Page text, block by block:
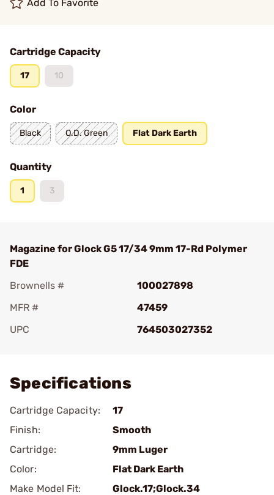
Add To Favorite
Cartridge Capacity
17 10
Color
Black O.D. Green Flat Dark Earth
Quantity
1 3
Magazine for Glock G5 17/34 9mm 17-Rd Polymer
FDE
Brownells #
100027898
MFR #
47459
UPC
764503027352
Specifications
Cartridge Capacity:
17
Finish:
Smooth
Cartridge:
9mm Luger
Color:
Flat Dark Earth
Make Model Fit:
Glock.17;Glock.34